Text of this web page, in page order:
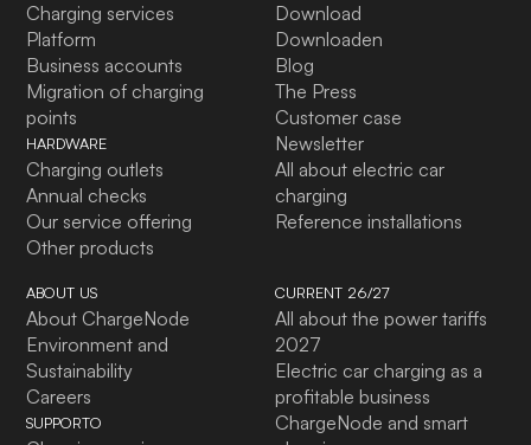
Charging services
Platform
Business accounts
Migration of charging
points
HARDWARE
Charging outlets
Annual checks
Our service offering
Other products
Download
Downloaden
Blog
The Press
Customer case
Newsletter
All about electric car
charging
Reference installations
ABOUT US
About ChargeNode
Environment and
Sustainability
Careers
SUPPORTO
CURRENT 26/27
All about the power tariffs
2027
Electric car charging as a
profitable business
ChargeNode and smart